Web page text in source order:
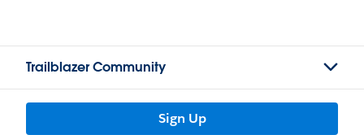
Trailblazer Community
Sign Up